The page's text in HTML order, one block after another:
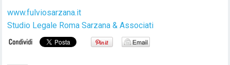
www.fulviosarzana.it
Studio Legale Roma Sarzana & Associati